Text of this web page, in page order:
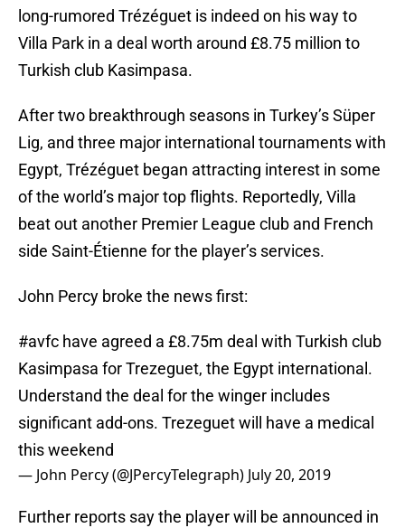
long-rumored Trézéguet is indeed on his way to
Villa Park in a deal worth around £8.75 million to
Turkish club Kasimpasa.
After two breakthrough seasons in Turkey’s Süper
Lig, and three major international tournaments with
Egypt, Trézéguet began attracting interest in some
of the world’s major top flights. Reportedly, Villa
beat out another Premier League club and French
side Saint-Étienne for the player’s services.
John Percy broke the news first:
#avfc have agreed a £8.75m deal with Turkish club
Kasimpasa for Trezeguet, the Egypt international.
Understand the deal for the winger includes
significant add-ons. Trezeguet will have a medical
this weekend
— John Percy (@JPercyTelegraph) July 20, 2019
Further reports say the player will be announced in